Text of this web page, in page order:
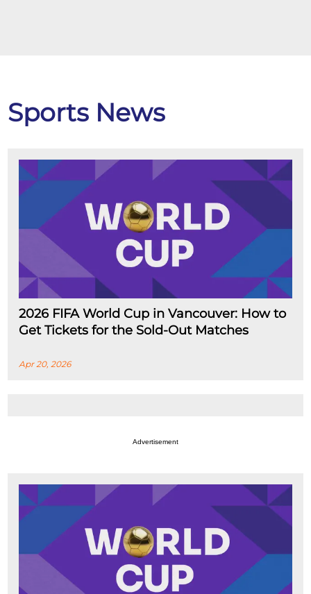
Sports News
2026 FIFA World Cup in Vancouver: How to
Get Tickets for the Sold-Out Matches
Apr 20, 2026
Advertisement